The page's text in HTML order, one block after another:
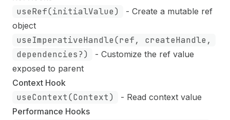
useRef(initialValue)
- Create a mutable ref
object
useImperativeHandle(ref, createHandle,
dependencies?)
- Customize the ref value
exposed to parent
Context Hook
useContext(Context)
- Read context value
Performance Hooks